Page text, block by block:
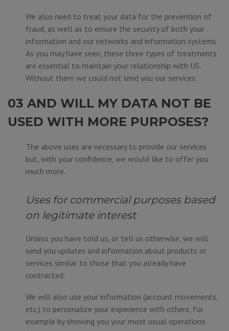
We also need to treat your data for the prevention of
fraud, as well as to ensure the security of both your
information and our networks and information systems.
As you may have seen, these three types of treatments
are essential to maintain your relationship with US.
Without them we could not lend you our services
03 AND WILL MY DATA NOT BE
USED WITH MORE PURPOSES?
The above uses are necessary to provide our services
but, with your confidence, we would like to offer you
much more.
Uses for commercial purposes based
on legitimate interest
Unless you have told us, or tell us otherwise, we will
send you updates and information about products or
services similar to those that you already have
contracted.
We will also use your information (account movements,
etc.) to personalize your experience with others, for
example by showing you your most usual operations